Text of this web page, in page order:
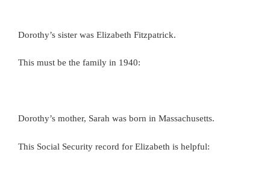
Dorothy’s sister was Elizabeth Fitzpatrick.
This must be the family in 1940:
Dorothy’s mother, Sarah was born in Massachusetts.
This Social Security record for Elizabeth is helpful: